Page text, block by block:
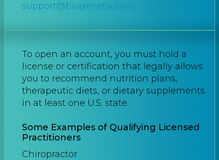
support@biogenetix.com.
To open an account, you must hold a
license or certification that legally allows
you to recommend nutrition plans,
therapeutic diets, or dietary supplements
in at least one U.S. state.
Some Examples of Qualifying Licensed
Practitioners
Chiropractor